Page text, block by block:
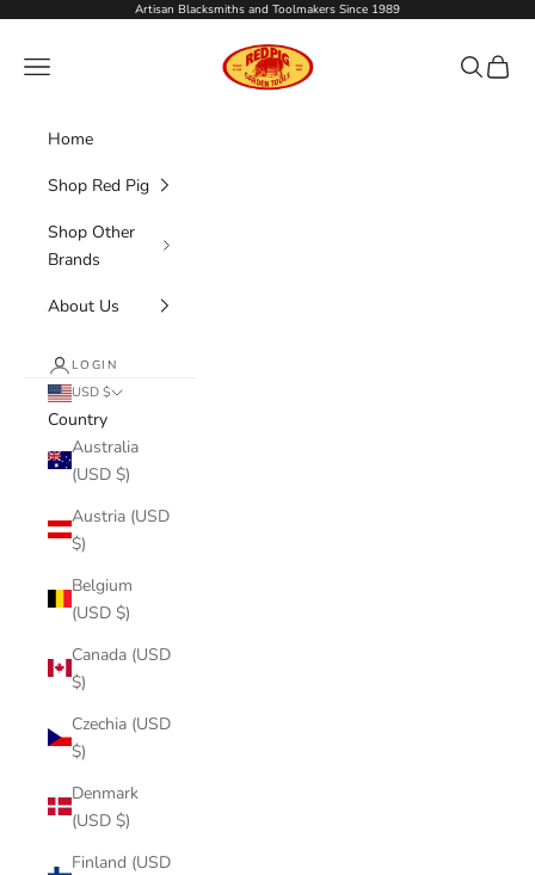
Artisan Blacksmiths and Toolmakers Since 1989
Red Pig Garden Tools
Navigation menu Search
Cart
Home
Shop Red Pig
Shop Other
Brands
About Us
LOGIN
USD $
Country
Australia
(USD $)
Austria (USD
$)
Belgium
(USD $)
Canada (USD
$)
Czechia (USD
$)
Denmark
(USD $)
Finland (USD